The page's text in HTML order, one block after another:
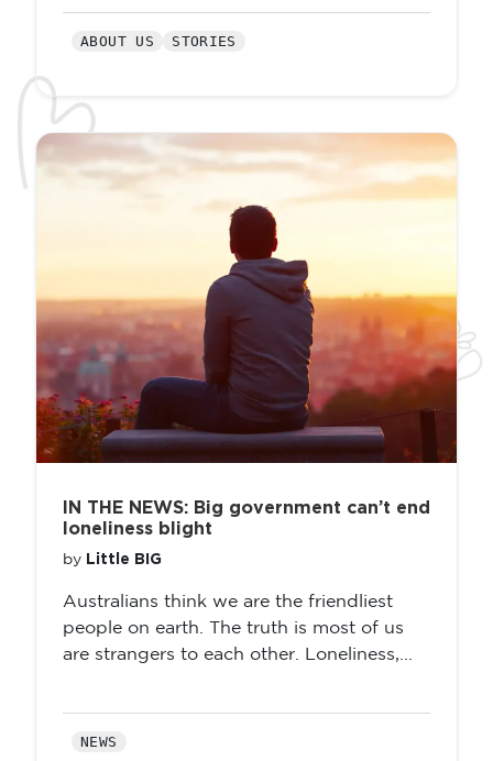
ABOUT US STORIES
IN THE NEWS: Big government can’t end
loneliness blight
by Little BIG
Australians think we are the friendliest
people on earth. The truth is most of us
are strangers to each other. Loneliness,...
NEWS